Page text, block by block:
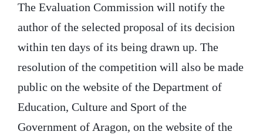
The Evaluation Commission will notify the
author of the selected proposal of its decision
within ten days of its being drawn up. The
resolution of the competition will also be made
public on the website of the Department of
Education, Culture and Sport of the
Government of Aragon, on the website of the